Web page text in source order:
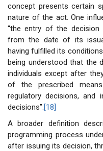
concept presents certain
nature of the act. One
“the entry of the
from the date of its
having fulfilled its
being understood that the
individuals except after
of the prescribed
regulatory decisions, and
decisions”.[18]
A broader definition
programming process
after issuing its decision,